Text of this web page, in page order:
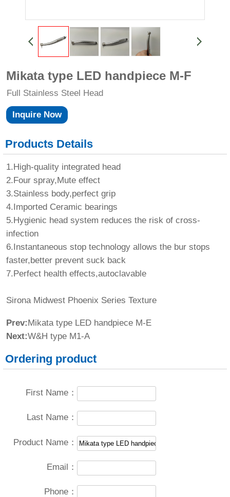
Mikata type LED handpiece M-F
Full Stainless Steel Head
Inquire Now
Products Details
1.High-quality integrated head
2.Four spray,Mute effect
3.Stainless body,perfect grip
4.Imported Ceramic bearings
5.Hygienic head system reduces the risk of cross-
infection
6.Instantaneous stop technology allows the bur stops
faster,better prevent suck back
7.Perfect health effects,autoclavable
Sirona Midwest Phoenix Series Texture
Prev:Mikata type LED handpiece M-E
Next:W&H type M1-A
Ordering product
First Name：
Last Name：
Product Name：
Email：
Phone：